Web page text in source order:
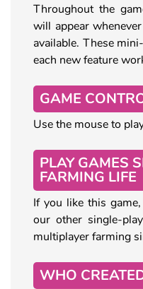
Throughout the
will appear
available. These
each new feature
GAME
Use the mouse to
PLAY GAMES
FARMING LIFE
If you like this
our other single-
multiplayer farming
WHO